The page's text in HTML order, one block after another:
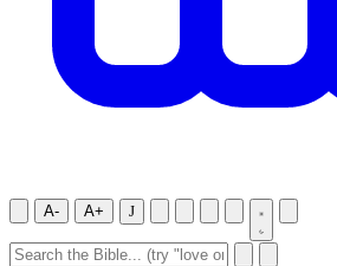
A- A+ J